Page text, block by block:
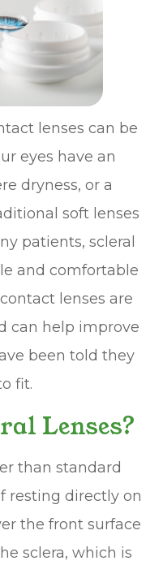
lenses can be
eyes have an
dryness, or a
soft lenses
patients, scleral
and comfortable
lenses are
can help improve
been told they
fit.
Lenses?
than standard
resting directly on
the front surface
sclera, which is